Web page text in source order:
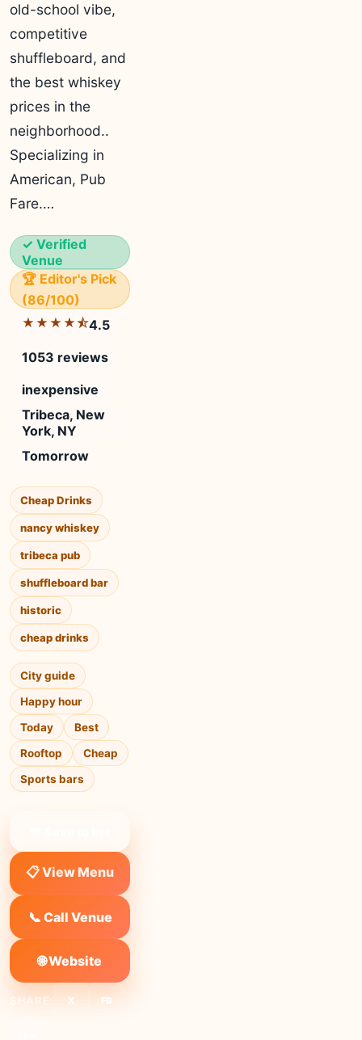
old-school vibe,
competitive
shuffleboard, and
the best whiskey
prices in the
neighborhood..
Specializing in
American, Pub
Fare.…
✓ Verified
Venue
🏆 Editor's Pick
(86/100)
★★★★⯪4.5
1053 reviews
inexpensive
Tribeca, New
York, NY
Tomorrow
Cheap Drinks
nancy whiskey
tribeca pub
shuffleboard bar
historic
cheap drinks
City guide
Happy hour
Today
Best
Rooftop
Cheap
Sports bars
📋 View Menu
📞 Call Venue
🌐 Website
SHARE: X FB